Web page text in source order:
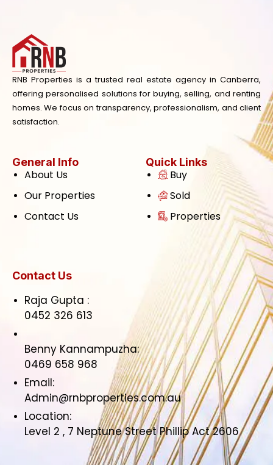
RNB Properties is a trusted real estate agency in Canberra,
offering personalised solutions for buying, selling, and renting
homes. We focus on transparency, professionalism, and client
satisfaction.
General Info
About Us
Our Properties
Contact Us
Quick Links
Buy
Sold
Properties
Contact Us
Raja Gupta :
0452 326 613
Benny Kannampuzha:
0469 658 968
Email:
Admin@rnbproperties.com.au
Location:
Level 2 , 7 Neptune Street Phillip Act 2606